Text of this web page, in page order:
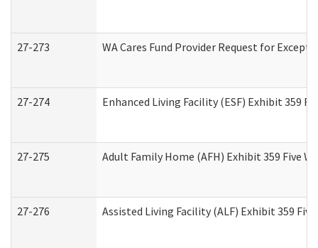
27-273 WA Cares Fund Provider Request for
27-274 Enhanced Living Facility (ESF) Exhibit 359
27-275 Adult Family Home (AFH) Exhibit 359 Five
27-276 Assisted Living Facility (ALF) Exhibit 359